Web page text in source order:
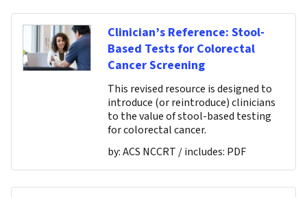
Clinician’s Reference: Stool-
Based Tests for Colorectal
Cancer Screening
This revised resource is designed to
introduce (or reintroduce) clinicians
to the value of stool-based testing
for colorectal cancer.
by:ACS NCCRT / includes: PDF